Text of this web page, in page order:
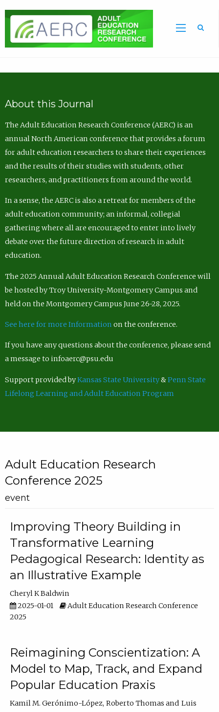
About this Journal
The Adult Education Research Conference (AERC) is an
annual North American conference that provides a forum
for adult education researchers to share their experiences
and the results of their studies with students, other
researchers, and practitioners from around the world.
In a sense, the AERC is also a retreat for members of the
adult education community; an informal, collegial
gathering where all are encouraged to enter into lively
debate over the future direction of research in adult
education.
The 2025 Annual Adult Education Research Conference will
be hosted by Troy University-Montgomery Campus and
held on the Montgomery Campus June 26-28, 2025.
See here for more Information on the conference.
If you have any questions about the conference, please send
a message to infoaerc@psu.edu
Support provided byKansas State University&Penn State
Lifelong Learning and Adult Education Program
Adult Education Research
Conference 2025
event
Improving Theory Building in
Transformative Learning
Pedagogical Research: Identity as
an Illustrative Example
Cheryl K Baldwin
2025-01-01
Adult Education Research Conference
2025
Reimagining Conscientization: A
Model to Map, Track, and Expand
Popular Education Praxis
Kamil M. Gerónimo-López Roberto Thomas
Luis